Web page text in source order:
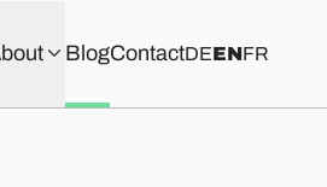
BlogContactDEENFR